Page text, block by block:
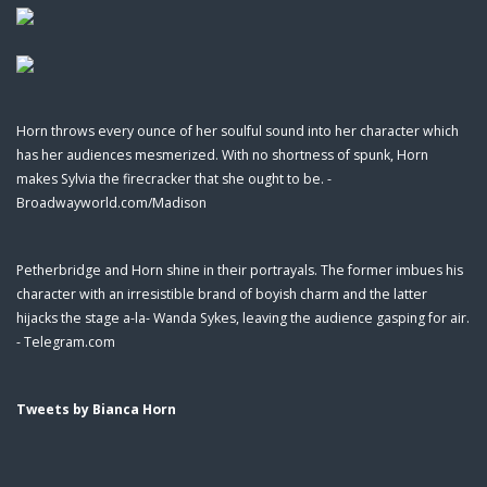
Horn throws every ounce of her soulful sound into her character which
has her audiences mesmerized. With no shortness of spunk, Horn
makes Sylvia the firecracker that she ought to be. -
Broadwayworld.com/Madison
Petherbridge and Horn shine in their portrayals. The former imbues his
character with an irresistible brand of boyish charm and the latter
hijacks the stage a-la- Wanda Sykes, leaving the audience gasping for air.
- Telegram.com
Tweets by Bianca Horn